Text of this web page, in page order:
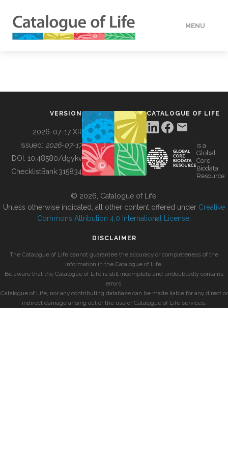
MENU
BUILDING COL
VERSION
2026-07-17 XR
Issued: 2026-07-17
DOI: 10.48580/dgykv
ChecklistBank:315834
CATALOGUE OF LIFE
is a
Global
Core
Biodata
Resource
© 2026, Catalogue of Life.
Unless otherwise indicated, all other content offered under Creative
Commons Attribution 4.0 International License
DISCLAIMER
The Catalogue of Life cannot guarantee the accuracy or completeness of the
information in the Catalogue of Life.
Be aware that the Catalogue of Life is still incomplete and undoubtedly contains
errors.
Catalogue of Life, nor any contributing database can be made liable for any direct or
indirect damage arising out of the use of Catalogue of Life services.